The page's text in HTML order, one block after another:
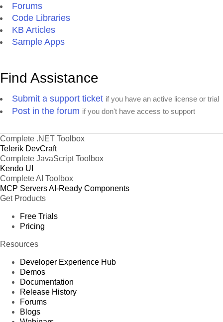
Forums
Code Libraries
KB Articles
Sample Apps
Find Assistance
Submit a support ticket if you have an active license or trial
Post in the forum if you don't have access to support
Complete .NET Toolbox
Telerik DevCraft
Complete JavaScript Toolbox
Kendo UI
Complete AI Toolbox
MCP ServersAI-Ready Components
Get Products
Free Trials
Pricing
Resources
Developer Experience Hub
Demos
Documentation
Release History
Forums
Blogs